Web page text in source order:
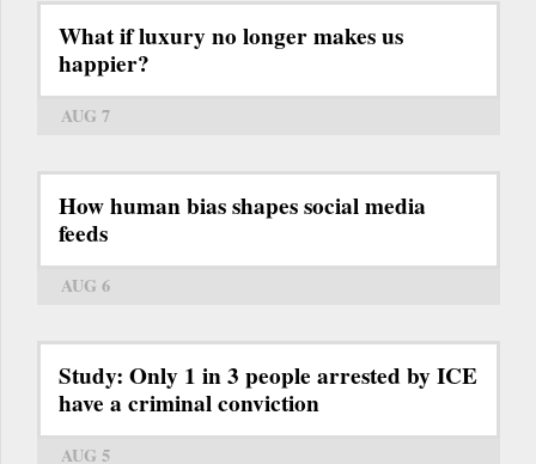
What if luxury no longer makes us
happier?
AUG 7
How human bias shapes social media
feeds
AUG 6
Study: Only 1 in 3 people arrested by ICE
have a criminal conviction
AUG 5